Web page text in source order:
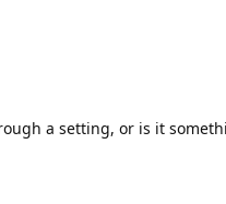
a setting, or is it